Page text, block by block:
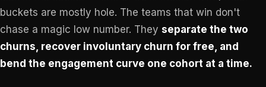
buckets are mostly hole. The teams that win don't
chase a magic low number. They separate the two
churns, recover involuntary churn for free, and
bend the engagement curve one cohort at a time.